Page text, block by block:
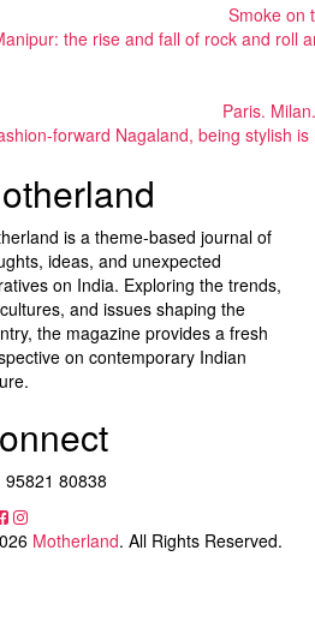
Smoke on
the rise and fall of rock and roll
Paris.
forward Nagaland, being stylish
is a theme-based journal of
ideas, and unexpected
on India. Exploring the trends,
and issues shaping the
the magazine provides a fresh
on contemporary Indian
95821 80838
Motherland. All Rights Reserved.